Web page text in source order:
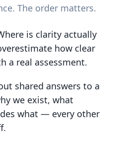
The order matters.
is clarity actually
how clear
a real assessment.
shared answers to a
we exist, what
what — every other